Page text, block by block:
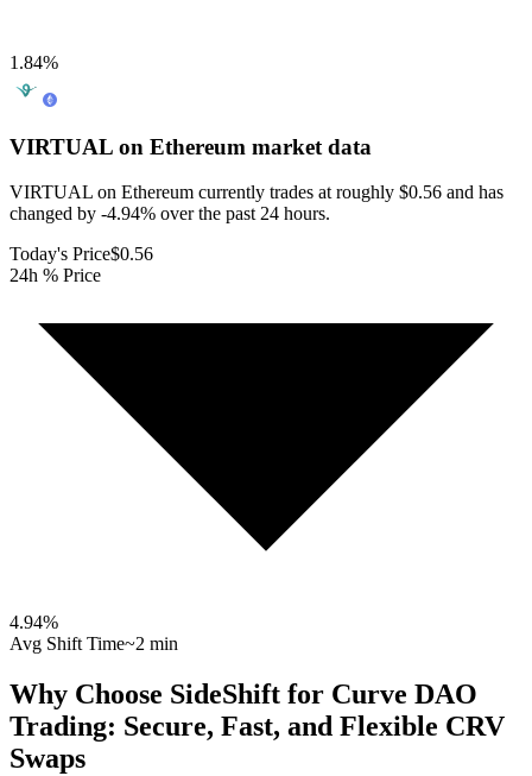
1.84%
VIRTUAL on Ethereum market data
VIRTUAL on Ethereum currently trades at roughly $0.56 and has
changed by -4.94% over the past 24 hours.
Today's Price$0.56
24h % Price
4.94%
Avg Shift Time~2 min
Why Choose SideShift for Curve DAO
Trading: Secure, Fast, and Flexible CRV
Swaps